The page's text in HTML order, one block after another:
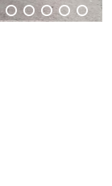
14 15 16 17 18
32 33 34 35 36